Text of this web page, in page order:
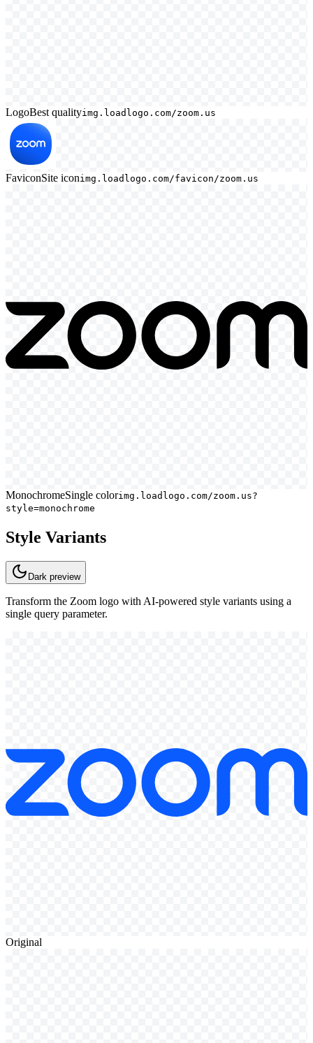
LogoBest qualityimg.loadlogo.com/zoom.us
FaviconSite iconimg.loadlogo.com/favicon/zoom.us
MonochromeSingle colorimg.loadlogo.com/zoom.us?
style=monochrome
Style Variants
Dark preview
Transform the Zoom logo with AI-powered style variants using a
single query parameter.
Original